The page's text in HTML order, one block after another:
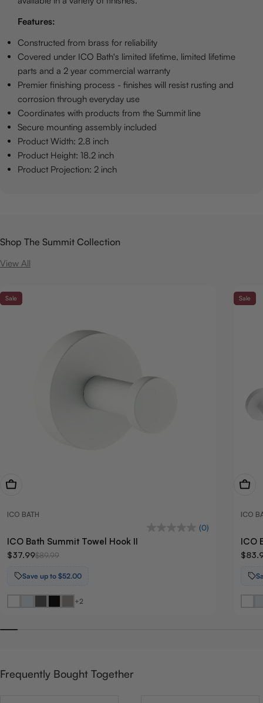
Features:
Constructed from brass for reliability
Covered under ICO Bath's limited lifetime, limited lifetime
parts and a 2 year commercial warranty
Premier finishing process - finishes will resist rusting and
corrosion through everyday use
Coordinates with products from the Summit line
Secure mounting assembly included
Product Width: 2.8 inch
Product Height: 18.2 inch
Product Projection: 2 inch
Shop The Summit Collection
View All
Sale
View Now
ICO BATH
(0)
ICO Bath Summit Towel Hook II
$37.99$89.99
Save up to $52.00
+2
Sale
View
ICO
ICO
Frequently Bought Together